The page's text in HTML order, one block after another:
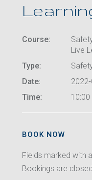
Course:
Live
Type:
Date:
Time:
10:00
BOOK NOW
Fields marked with
Bookings are